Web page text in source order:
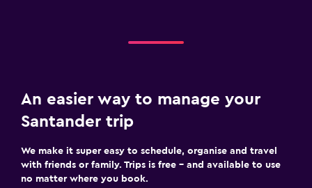
An easier way to manage your
Santander trip
We make it super easy to schedule, organise and travel
with friends or family. Trips is free – and available to use
no matter where you book.